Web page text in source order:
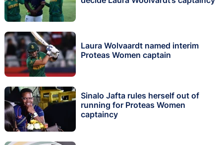
Laura Wolvaardt named interim
Proteas Women captain
Sinalo Jafta rules herself out of
running for Proteas Women
captaincy